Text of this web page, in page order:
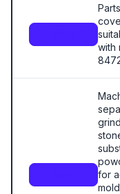
with
for